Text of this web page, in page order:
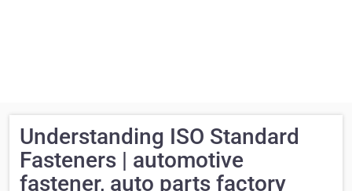
Understanding ISO Standard
Fasteners | automotive
fastener, auto parts factory